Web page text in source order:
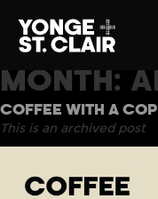
MONTH:
COFFEE WITH A
This is an archived post